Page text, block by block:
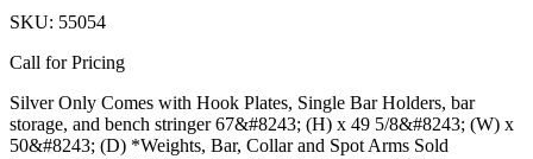
SKU: 55054
Call for Pricing
Silver Only Comes with Hook Plates, Single Bar Holders, bar
storage, and bench stringer 67&#8243; (H) x 49 5/8&#8243; (W) x
50&#8243; (D) *Weights, Bar, Collar and Spot Arms Sold